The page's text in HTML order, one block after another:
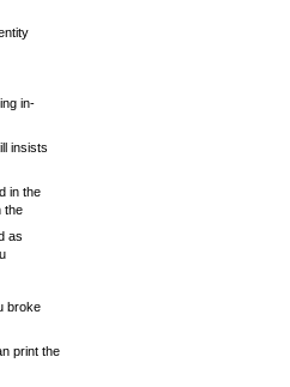
in-
insists
in the
the
as
broke
print the